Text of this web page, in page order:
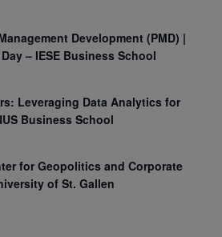
Development (PMD) |
– IESE Business School
Leveraging Data Analytics for
Business School
for Geopolitics and Corporate
of St. Gallen